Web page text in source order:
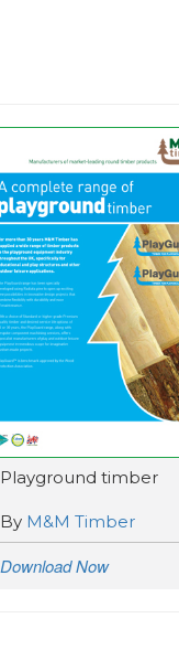
Playground timber
By M&M Timber
Download Now